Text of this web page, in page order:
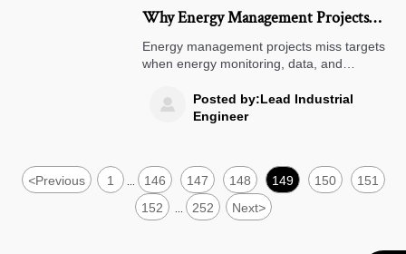
Why Energy Management Projects
Miss Savings Targets
Energy management projects miss targets
when energy monitoring, data, and
smart warehousing, AGV robots, ASRS
systems, and TMS software affect real

Posted by:Lead Industrial
Engineer
<Previous 1 146 147 148 149 150
151
152
252 Next>